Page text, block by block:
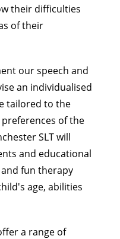
their difficulties
of their
our speech and
an individualised
tailored to the
of the
SLT will
and educational
fun therapy
age, abilities
a range of